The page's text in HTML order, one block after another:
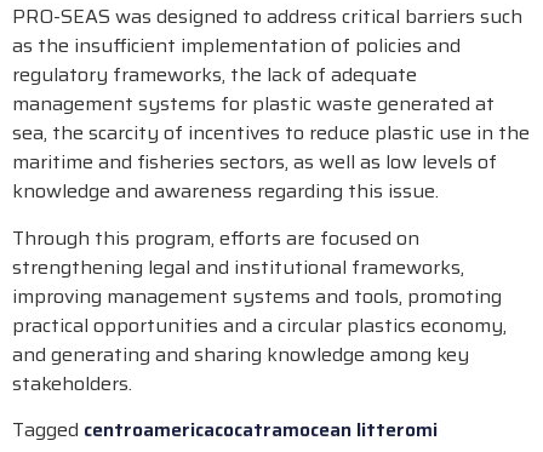
PRO-SEAS was designed to address critical barriers such
as the insufficient implementation of policies and
regulatory frameworks, the lack of adequate
management systems for plastic waste generated at
sea, the scarcity of incentives to reduce plastic use in the
maritime and fisheries sectors, as well as low levels of
knowledge and awareness regarding this issue.
Through this program, efforts are focused on
strengthening legal and institutional frameworks,
improving management systems and tools, promoting
practical opportunities and a circular plastics economy,
and generating and sharing knowledge among key
stakeholders.
Tagged centroamericacocatramocean litteromi